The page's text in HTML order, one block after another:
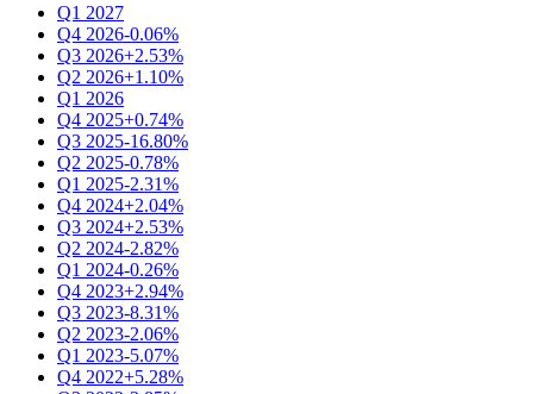
Q1 2027
Q4 2026-0.06%
Q3 2026+2.53%
Q2 2026+1.10%
Q1 2026
Q4 2025+0.74%
Q3 2025-16.80%
Q2 2025-0.78%
Q1 2025-2.31%
Q4 2024+2.04%
Q3 2024+2.53%
Q2 2024-2.82%
Q1 2024-0.26%
Q4 2023+2.94%
Q3 2023-8.31%
Q2 2023-2.06%
Q1 2023-5.07%
Q4 2022+5.28%